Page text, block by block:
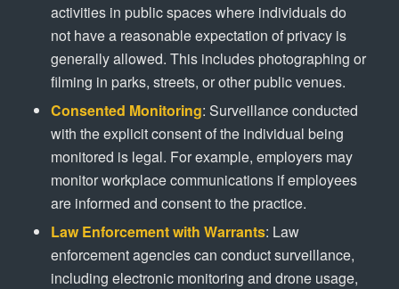
activities in public spaces where individuals do
not have a reasonable expectation of privacy is
generally allowed. This includes photographing or
filming in parks, streets, or other public venues.
Consented Monitoring: Surveillance conducted
with the explicit consent of the individual being
monitored is legal. For example, employers may
monitor workplace communications if employees
are informed and consent to the practice.
Law Enforcement with Warrants: Law
enforcement agencies can conduct surveillance,
including electronic monitoring and drone usage,